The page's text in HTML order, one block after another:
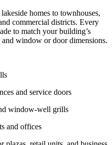
homes to townhouses,
commercial districts. Every
to match your building’s
window or door dimensions.
and service doors
window-well grills
and offices